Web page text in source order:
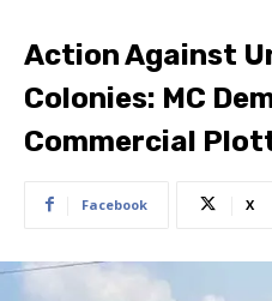
Action Against
Colonies: MC
Commercial
Facebook X